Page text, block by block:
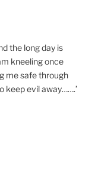
the long day is
kneeling once
me safe through
keep evil away…….’